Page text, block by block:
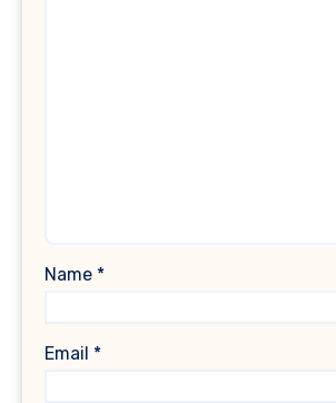
Name *
Email *